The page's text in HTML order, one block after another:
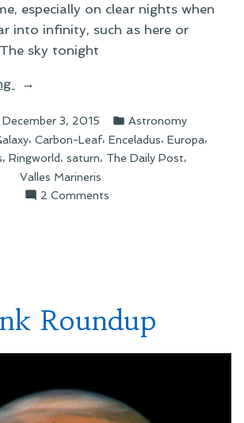
especially on clear nights when
into infinity, such as here or
sky tonight
“Space
Back
Boyish
Wonder”
December 3, 2015
Posted
in
Astronomy
, Carbon-Leaf, Enceladus, Europa,
, Ringworld, saturn, The Daily Post,
Valles Marineris
2 Commentson
Roundup